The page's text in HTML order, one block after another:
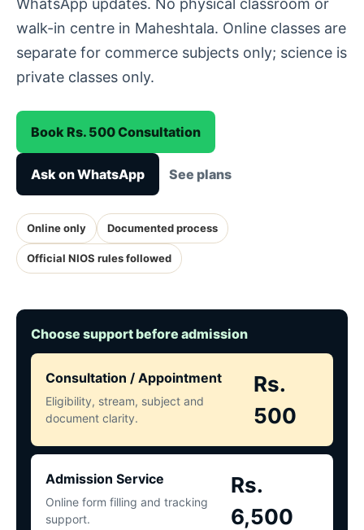
WhatsApp updates. No physical classroom or
walk-in centre in Maheshtala. Online classes are
separate for commerce subjects only; science is
private classes only.
Book Rs. 500 Consultation
Ask on WhatsApp See plans
Online only Documented process
Official NIOS rules followed
Choose support before admission
Consultation / Appointment
Eligibility, stream, subject and
document clarity.
Rs.
500
Admission Service
Online form filling and tracking
support.
Rs.
6,500